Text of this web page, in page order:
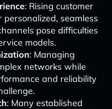
: Rising customer
seamless
pose difficulties
models.
: Managing
networks while
and reliability
: Many established